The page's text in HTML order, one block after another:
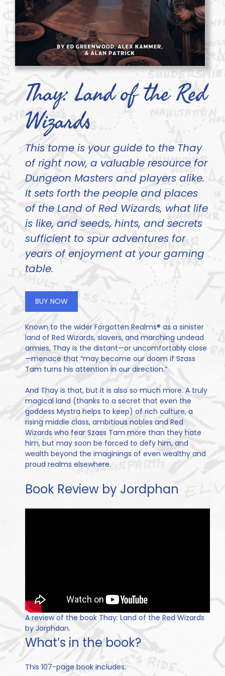
Thay: Land of the Red
Wizards
This tome is your guide to the Thay
of right now, a valuable resource for
Dungeon Masters and players alike.
It sets forth the people and places
of the Land of Red Wizards, what life
is like, and seeds, hints, and secrets
sufficient to spur adventures for
years of enjoyment at your gaming
table.
BUY NOW
Known to the wider Forgotten Realms® as a sinister
land of Red Wizards, slavers, and marching undead
armies, Thay is the distant—or uncomfortably close
—menace that “may become our doom if Szass
Tam turns his attention in our direction.”
And Thay is that, but it is also so much more. A truly
magical land (thanks to a secret that even the
goddess Mystra helps to keep) of rich culture, a
rising middle class, ambitious nobles and Red
Wizards who fear Szass Tam more than they hate
him, but may soon be forced to defy him, and
wealth beyond the imaginings of even wealthy and
proud realms elsewhere.
Book Review by Jordphan
A review of the book Thay: Land of the Red Wizards
by Jorphdan.
What’s in the book?
This 107-page book includes: